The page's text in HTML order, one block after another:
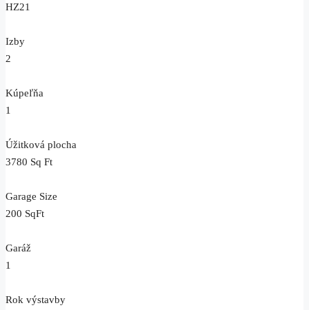
HZ21
Izby
2
Kúpeľňa
1
Úžitková plocha
3780 Sq Ft
Garage Size
200 SqFt
Garáž
1
Rok výstavby